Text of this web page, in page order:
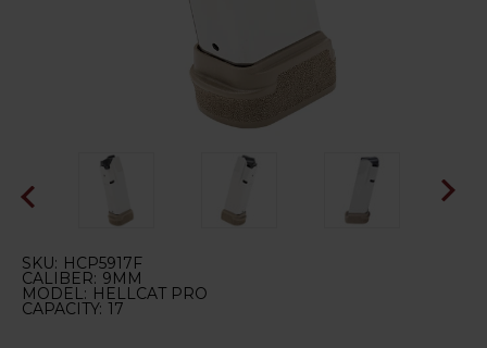
SKU: HCP5917F
CALIBER: 9MM
MODEL: HELLCAT PRO
CAPACITY: 17